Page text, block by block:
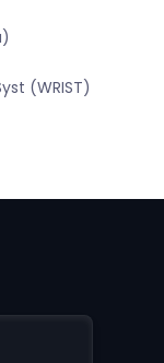
(WRIST)